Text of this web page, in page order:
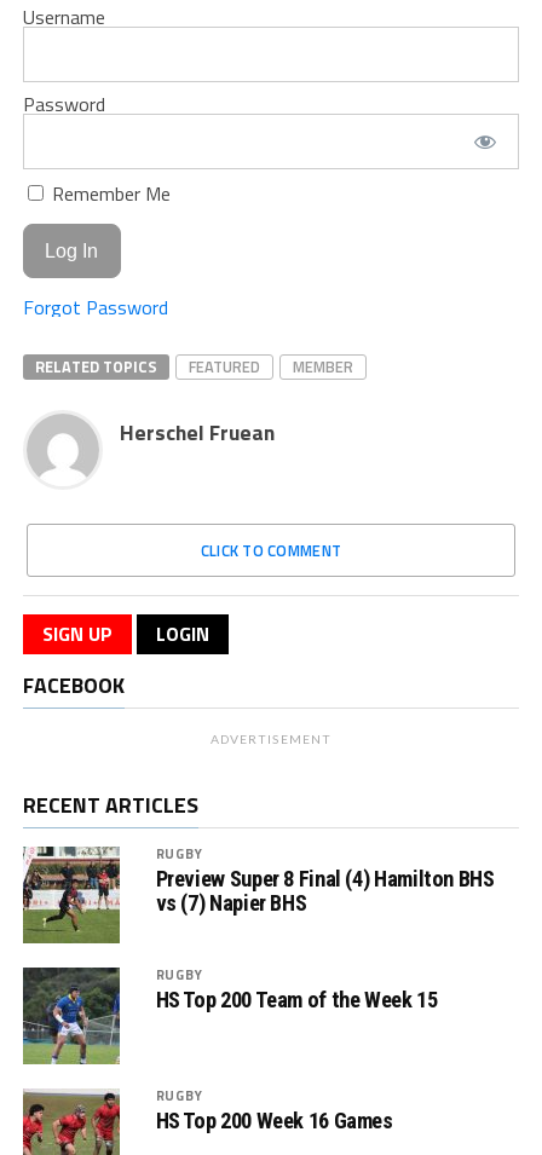
Username
Password
Remember Me
Forgot Password
RELATED TOPICS FEATURED MEMBER
Herschel Fruean
CLICK TO COMMENT
SIGN UP LOGIN
FACEBOOK
ADVERTISEMENT
RECENT ARTICLES
RUGBY
Preview Super 8 Final (4) Hamilton BHS
vs (7) Napier BHS
RUGBY
HS Top 200 Team of the Week 15
RUGBY
HS Top 200 Week 16 Games